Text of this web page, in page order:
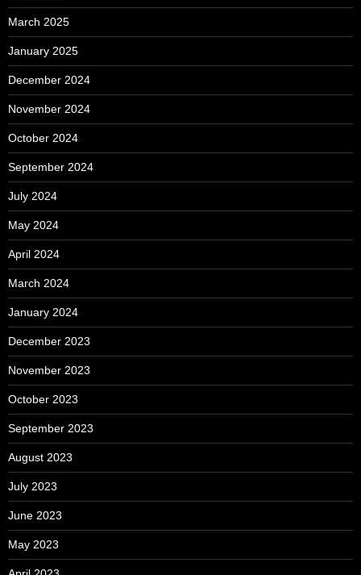
March 2025
January 2025
December 2024
November 2024
October 2024
September 2024
July 2024
May 2024
April 2024
March 2024
January 2024
December 2023
November 2023
October 2023
September 2023
August 2023
July 2023
June 2023
May 2023